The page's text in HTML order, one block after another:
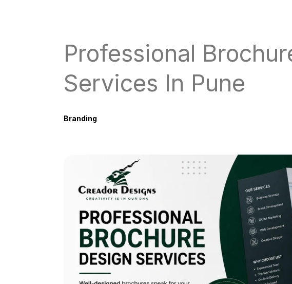
Professional
Services In Pune
Branding